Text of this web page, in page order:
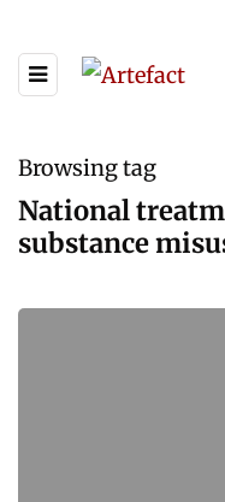
Browsing tag
National
substance